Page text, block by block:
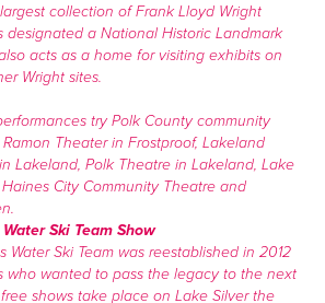
collection of Frank Lloyd Wright
designated a National Historic Landmark
acts as a home for visiting exhibits on
Wright sites.
try Polk County community
Theater in Frostproof, Lakeland
Lakeland, Polk Theatre in Lakeland, Lake
City Community Theatre and
Ski Team Show
Water Ski Team was reestablished in 2012
who wanted to pass the legacy to the next
shows take place on Lake Silver the